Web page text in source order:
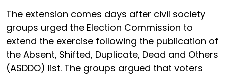
The extension comes days after civil society
groups urged the Election Commission to
extend the exercise following the publication of
the Absent, Shifted, Duplicate, Dead and Others
(ASDDO) list. The groups argued that voters